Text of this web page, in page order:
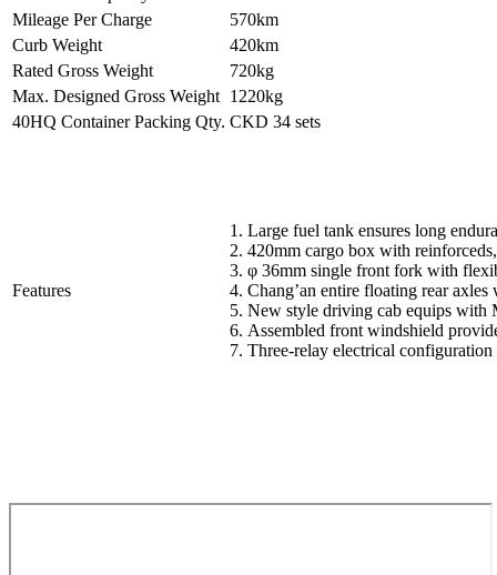
Mileage Per Charge
570km
Curb Weight
420km
Rated Gross Weight
720kg
Max. Designed Gross Weight 1220kg
40HQ Container Packing Qty. CKD 34 sets
Features
1. Large fuel tank ensures long
2. 420mm cargo box with
3. φ 36mm single front fork with
4. Chang’an entire floating rear
5. New style driving cab equips with
6. Assembled front windshield
7. Three-relay electrical